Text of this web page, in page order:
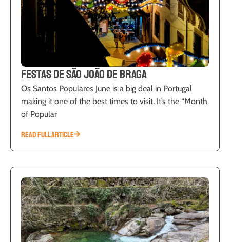
Festas de São João de Braga
Os Santos Populares June is a big deal in Portugal
making it one of the best times to visit. It’s the “Month
of Popular
READ FULL ARTICLE